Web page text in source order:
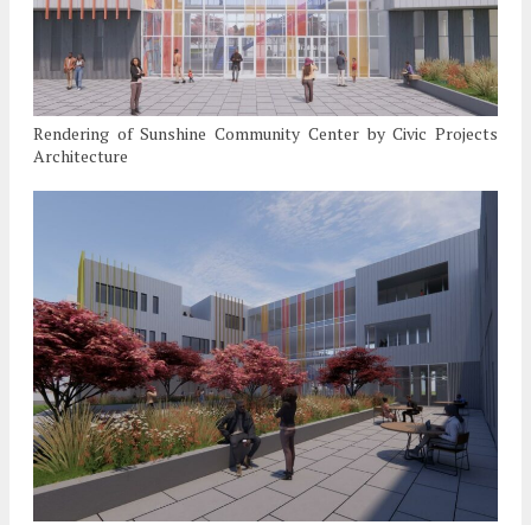
Rendering of Sunshine Community Center by Civic Projects
Architecture